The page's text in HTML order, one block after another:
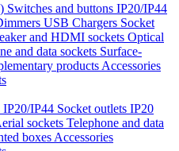
Switches and buttons IP20/IP44
USB Chargers Socket
and HDMI sockets Optical
and data sockets Surface-
products Accessories
IP20/IP44 Socket outlets IP20
sockets Telephone and data
boxes Accessories